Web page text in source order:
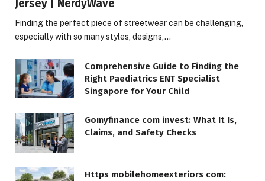
Jersey | NerdyWave
Finding the perfect piece of streetwear can be challenging,
especially with so many styles, designs,…
Comprehensive Guide to Finding the
Right Paediatrics ENT Specialist
Singapore for Your Child
Gomyfinance com invest: What It Is,
Claims, and Safety Checks
Https mobilehomeexteriors com: